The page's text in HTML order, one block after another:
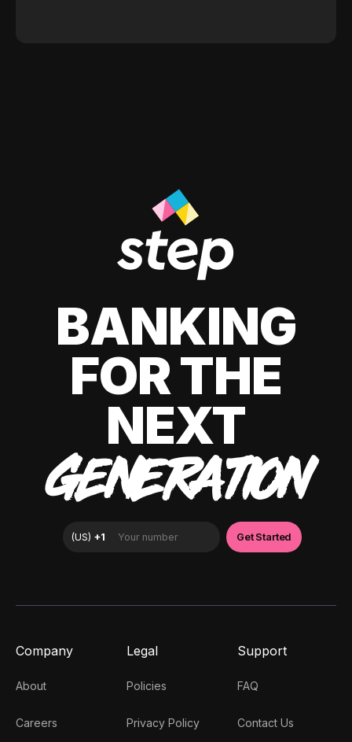
BANKING
FOR THE
NEXT
GENERATION
Company
About
Careers
Legal
Policies
Privacy Policy
Support
FAQ
Contact Us